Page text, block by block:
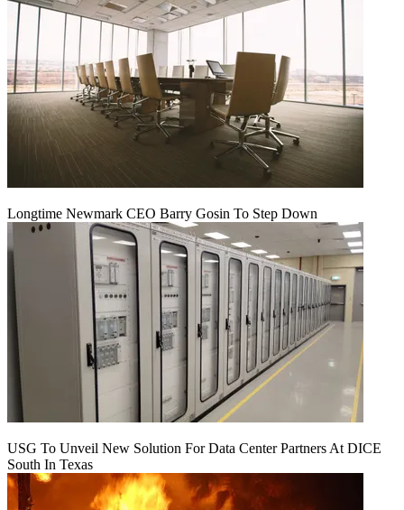
Longtime Newmark CEO Barry Gosin To Step Down
USG To Unveil New Solution For Data Center Partners At DICE
South In Texas